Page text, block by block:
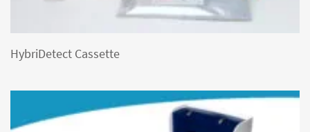
HybriDetect Cassette